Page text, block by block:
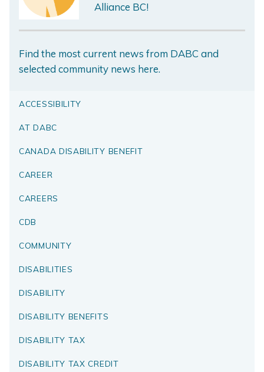
Alliance BC!
Find the most current news from DABC and
selected community news here.
ACCESSIBILITY
AT DABC
CANADA DISABILITY BENEFIT
CAREER
CAREERS
CDB
COMMUNITY
DISABILITIES
DISABILITY
DISABILITY BENEFITS
DISABILITY TAX
DISABILITY TAX CREDIT